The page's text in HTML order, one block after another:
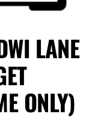
LANE
ONLY)